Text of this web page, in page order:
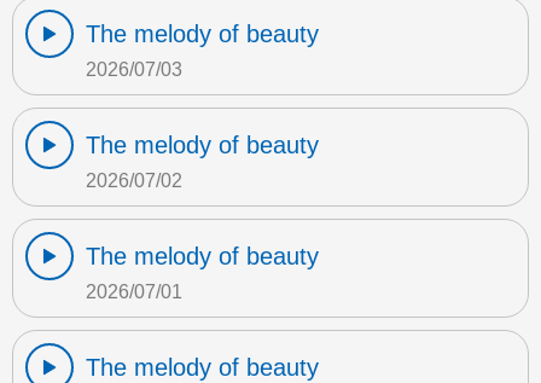
The melody of beauty
2026/07/03
The melody of beauty
2026/07/02
The melody of beauty
2026/07/01
The melody of beauty